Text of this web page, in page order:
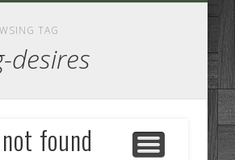
TAG
desires
found